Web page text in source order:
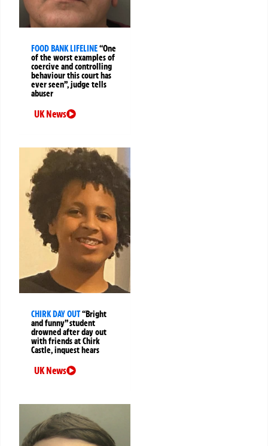
FOOD BANK LIFELINE“One
of the worst examples of
coercive and controlling
behaviour this court has
ever seen”, judge tells
abuser
UK News
CHIRK DAY OUT“Bright
and funny” student
drowned after day out
with friends at Chirk
Castle, inquest hears
UK News